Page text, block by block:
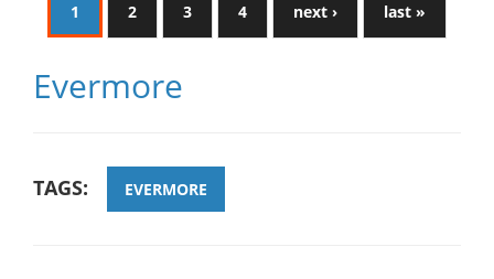
1 2 3 4 next › last »
Evermore
TAGS: EVERMORE